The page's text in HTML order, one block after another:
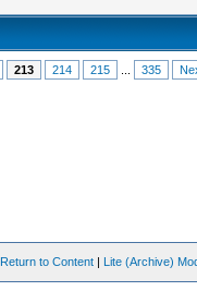
213 214 215 335
Return to Content | Lite (Archive)